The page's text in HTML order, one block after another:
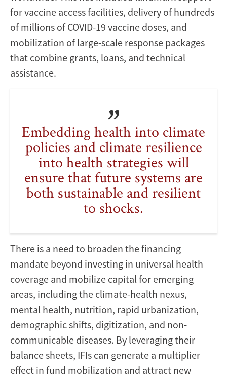
for vaccine access facilities, delivery of hundreds
of millions of COVID-19 vaccine doses, and
mobilization of large-scale response packages
that combine grants, loans, and technical
assistance.
Embedding health into climate
policies and climate resilience
into health strategies will
ensure that future systems are
both sustainable and resilient
to shocks.
There is a need to broaden the financing
mandate beyond investing in universal health
coverage and mobilize capital for emerging
areas, including the climate-health nexus,
mental health, nutrition, rapid urbanization,
demographic shifts, digitization, and non-
communicable diseases. By leveraging their
balance sheets, IFIs can generate a multiplier
effect in fund mobilization and attract new